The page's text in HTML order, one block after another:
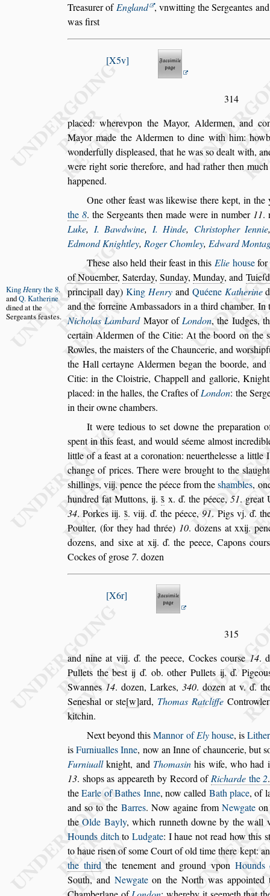
Treasurer ofEngland , vnwittingthe Sergeantes
was first
X5v
314
placed: wherevpon the Mayor, Aldermen, and
Mayor made the Aldermen to dine with him:
wonderfully displeased, thathe wasso dealt with,
were rightsorie therefore, and had rather then
happened.
One other feast was likewise there kept, in the
the 8. the Sergeants then made were in number 11.
Luke, I. Bawdwine, I. Hinde, Christopher Iennie
Edmond Knightley, Roger Chomley, Edward
These also held their feast in this Eliehousefor
of Nouember,Saterday,Sunday,Munday, and
principall day) King Henry
KingHenrythe 8.
andQ.Katherine
dined at the
Sergeants feastes.
and Quéene Katherine
and the forreine Ambassadors in a third chamber. In
Nicholas LambardMayor of London, the Iudges,
certain Aldermen of the Citie: At the boord on the s
Rowles, the maisters of the Chauncerie, and worship
the Hall certayne Aldermen began the boorde,
Citie: in the Cloistrie, Chappell and gallorie,
placed: in the halles, the Craftes ofLondon: the
in their owne chambers.
It were tedious to set downe the preparation
spent in this feast, and would séeme almost incredi
little of a feast at a coronation: neuerthelesse a little
change ofprices. There were brought to the s
shillings, viij. pence the péece from theshambles,
hundred fat Muttons, ij.s̃ x. ď. the péece,51. great
34. Porkes iij. s̃. viij. ď. the péece,91. Pigs vj. ď.
Poulter, (for they had thrée) 10. dozens at xxij.
dozens, and sixe at xij. ď. the peece, Capons cours
Cockes of grose 7. dozen
X6r
315
and nine at viij. ď. the peece, Cockes course 14.
Pullets the best ij ď. ob. other Pullets ij. ď.
Swannes 14. dozen, Larkes, 340. dozen at v. ď.
Seneshal orste w ard, Thomas Ratcliffe
kitchin.
Next beyond thisMannor ofElyhouse, is
isFurniualles Inne, now an Inne of chauncerie, buts
Furniuallknight, and Thomasin his wife, who had
13. shops as appeareth by Record ofRichardethe2
theEarle of Bathes Inne, now called Bath place, of
andso to the Barres. Now againe fromNewgate
theOlde Bayly, which runneth downe by the wall
Hounds ditchtoLudgate: I haue not read how this s
to haue risen ofsome Court of old time there kept:
the thirdthe tenement and ground vpon Hounds
South, and Newgateon the North was